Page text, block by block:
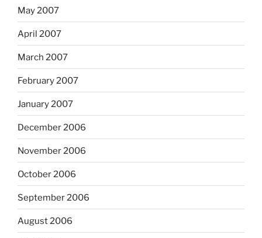
May 2007
April 2007
March 2007
February 2007
January 2007
December 2006
November 2006
October 2006
September 2006
August 2006